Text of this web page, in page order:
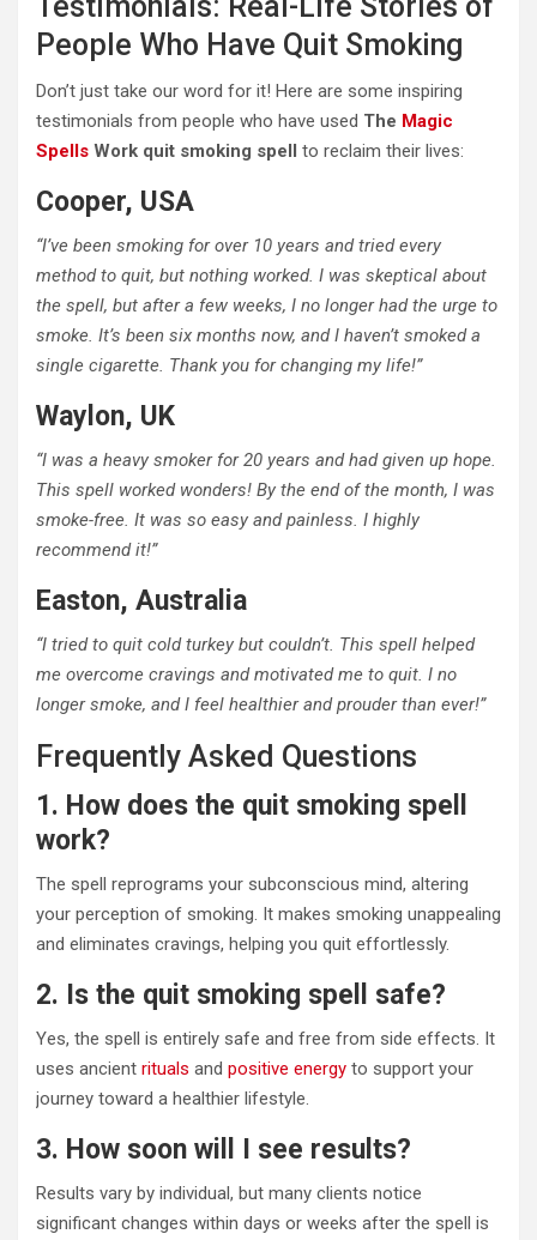
People Who Have Quit Smoking
Don’t just take our word for it! Here are some inspiring
testimonials from people who have used The Magic
Spells Work quit smoking spell to reclaim their lives:
Cooper, USA
“I’ve been smoking for over 10 years and tried every
method to quit, but nothing worked. I was skeptical about
the spell, but after a few weeks, I no longer had the urge to
smoke. It’s been six months now, and I haven’t smoked a
single cigarette. Thank you for changing my life!”
Waylon, UK
“I was a heavy smoker for 20 years and had given up hope.
This spell worked wonders! By the end of the month, I was
smoke-free. It was so easy and painless. I highly
recommend it!”
Easton, Australia
“I tried to quit cold turkey but couldn’t. This spell helped
me overcome cravings and motivated me to quit. I no
longer smoke, and I feel healthier and prouder than ever!”
Frequently Asked Questions
1. How does the quit smoking spell
work?
The spell reprograms your subconscious mind, altering
your perception of smoking. It makes smoking unappealing
and eliminates cravings, helping you quit effortlessly.
2. Is the quit smoking spell safe?
Yes, the spell is entirely safe and free from side effects. It
uses ancient rituals and positive energy to support your
journey toward a healthier lifestyle.
3. How soon will I see results?
Results vary by individual, but many clients notice
significant changes within days or weeks after the spell is